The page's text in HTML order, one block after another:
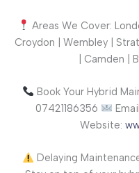
Areas We Cover:
Croydon | Wembley |
| Camden |
Book Your Hybrid
07421186356
Website:
Delaying